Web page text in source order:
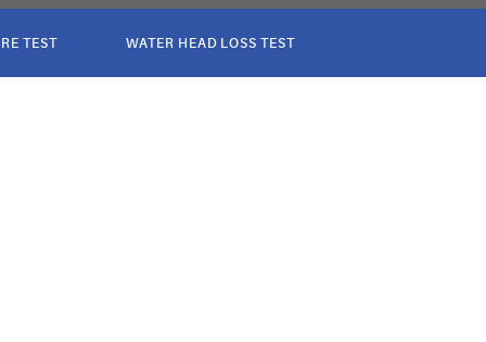
TEST WATER HEAD LOSS TEST